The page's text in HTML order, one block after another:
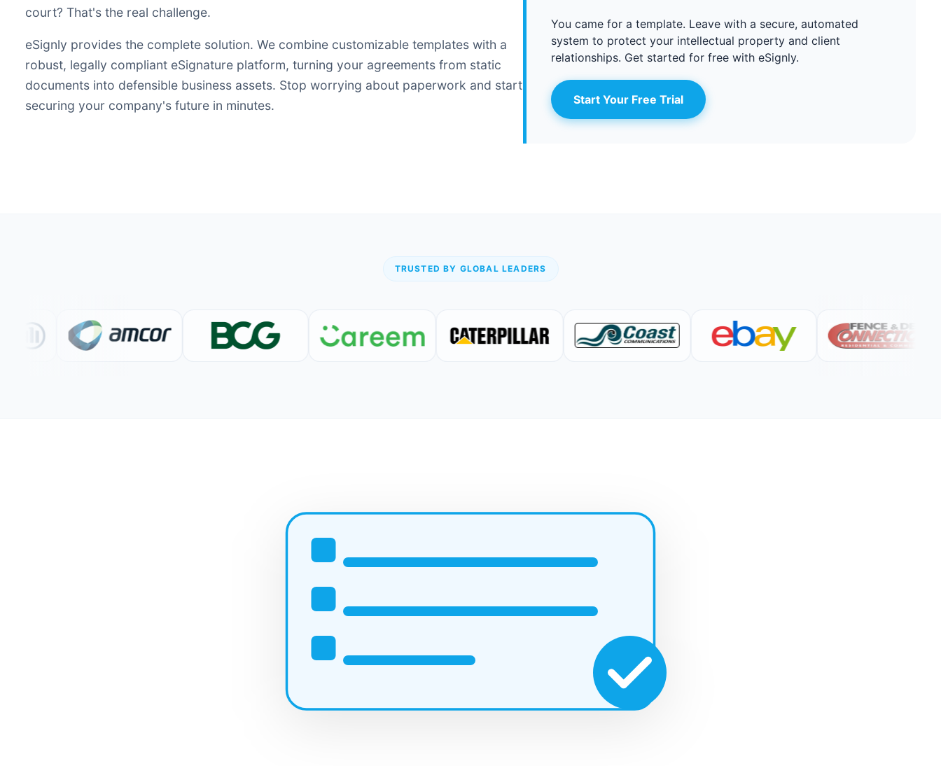
court? That's the real challenge.
eSignly provides the complete solution. We combine customizable templates with a
robust, legally compliant eSignature platform, turning your agreements from static
documents into defensible business assets. Stop worrying about paperwork and start
securing your company's future in minutes.
You came for a template. Leave with a secure, automated
system to protect your intellectual property and client
relationships. Get started for free with eSignly.
Start Your Free Trial
TRUSTED BY GLOBAL LEADERS